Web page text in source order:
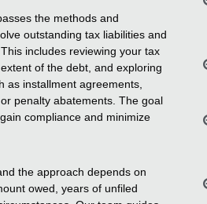
the methods and
outstanding tax liabilities and
includes reviewing your tax
of the debt, and exploring
as installment agreements,
penalty abatements. The goal
compliance and minimize
the approach depends on
owed, years of unfiled